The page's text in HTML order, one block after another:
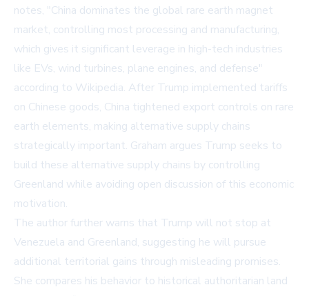
notes, "China dominates the global rare earth magnet
market, controlling most processing and manufacturing,
which gives it significant leverage in high-tech industries
like EVs, wind turbines, plane engines, and defense"
according to Wikipedia. After Trump implemented tariffs
on Chinese goods, China tightened export controls on rare
earth elements, making alternative supply chains
strategically important. Graham argues Trump seeks to
build these alternative supply chains by controlling
Greenland while avoiding open discussion of this economic
motivation.
The author further warns that Trump will not stop at
Venezuela and Greenland, suggesting he will pursue
additional territorial gains through misleading promises.
She compares his behavior to historical authoritarian land